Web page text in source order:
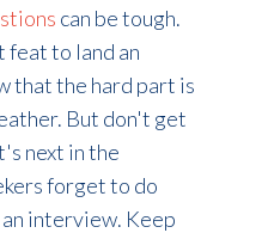
can be tough.
feat to land an
that the hard part is
But don't get
next in the
forget to do
interview. Keep